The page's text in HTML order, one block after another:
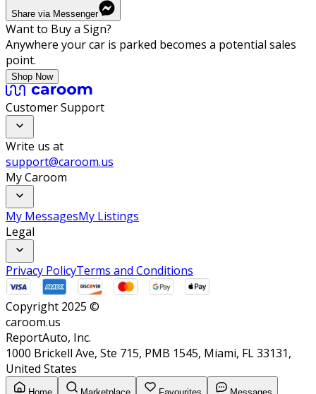
Share via Messenger
Want to Buy a Sign?
Anywhere your car is parked becomes a potential sales
point.
Shop Now
Customer Support
Write us at
support@caroom.us
My Caroom
My MessagesMy Listings
Legal
Privacy PolicyTerms and Conditions
Copyright 2025 ©
caroom.us
ReportAuto, Inc.
1000 Brickell Ave, Ste 715, PMB 1545, Miami, FL 33131,
United States